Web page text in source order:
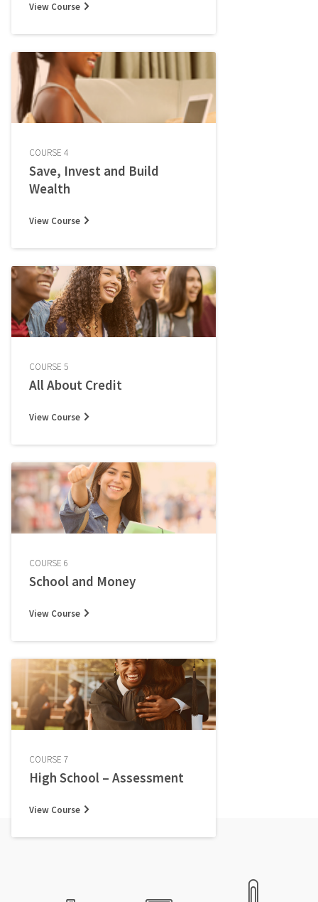
View Course
COURSE 4
Save, Invest and Build
Wealth
View Course
COURSE 5
All About Credit
View Course
COURSE 6
School and Money
View Course
COURSE 7
High School – Assessment
View Course